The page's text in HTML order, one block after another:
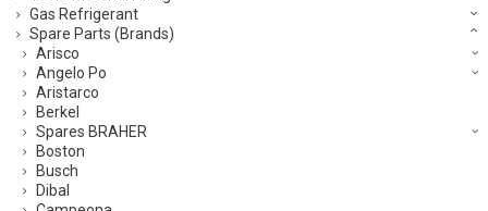
Gas Refrigerant
Spare Parts (Brands)
Arisco
Angelo Po
Aristarco
Berkel
Spares BRAHER
Boston
Busch
Dibal